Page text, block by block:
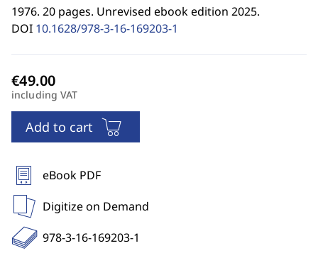
1976. 20 pages. Unrevised ebook edition 2025.
DOI 10.1628/978-3-16-169203-1
including VAT
Add to cart
eBook PDF
Digitize on Demand
978-3-16-169203-1